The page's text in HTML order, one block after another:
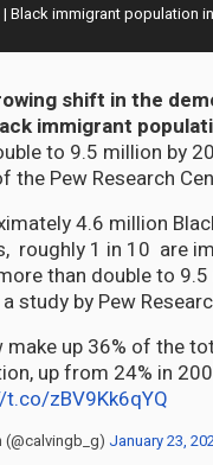
| Black immigrant population
shift in the
immigrant
to 9.5 million by
the Pew Research
4.6 million
roughly 1 in 10 are
than double to
study by Pew
up 36% of the
up from 24% in
zBV9Kk6qYQ
(@calvingb_g) January 23,